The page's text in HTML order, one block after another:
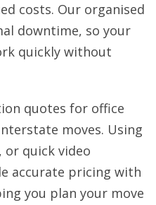
costs. Our organised
downtime, so your
quickly without
quotes for office
moves. Using
quick video
accurate pricing with
you plan your move